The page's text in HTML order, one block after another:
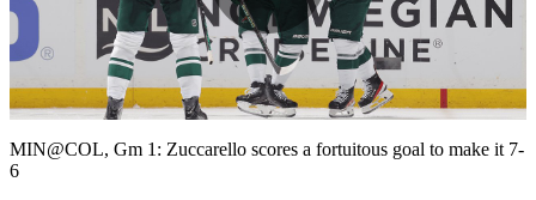
Play
Video
MIN@COL, Gm 1: Zuccarello scores a fortuitous goal to make it 7-
6